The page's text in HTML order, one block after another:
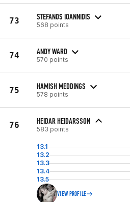
73 STEFANOS IOANNIDIS
568 points
74 ANDY WARD
570 points
75 HAMISH MEDDINGS
578 points
76 HEIDAR HEIDARSSON
583 points
13.1
13.2
13.3
13.4
13.5
VIEW PROFILE